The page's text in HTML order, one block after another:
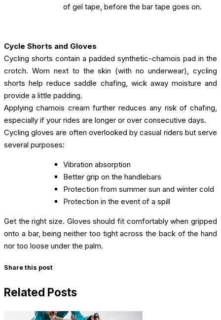
of gel tape, before the bar tape goes on.
Cycle Shorts and Gloves
Cycling shorts contain a padded synthetic-chamois pad in the
crotch. Worn next to the skin (with no underwear), cycling
shorts help reduce saddle chafing, wick away moisture and
provide a little padding.
Applying chamois cream further reduces any risk of chafing,
especially if your rides are longer or over consecutive days.
Cycling gloves are often overlooked by casual riders but serve
several purposes:
Vibration absorption
Better grip on the handlebars
Protection from summer sun and winter cold
Protection in the event of a spill
Get the right size. Gloves should fit comfortably when gripped
onto a bar, being neither too tight across the back of the hand
nor too loose under the palm.
Share this post
Related Posts